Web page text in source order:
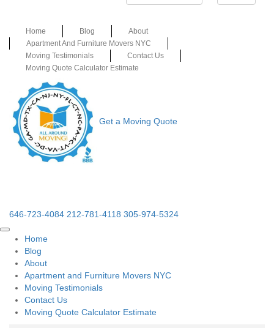
Home Blog
About
Apartment And Furniture Movers NYC
Moving Testimonials
Contact Us
Moving Quote Calculator Estimate
Get a Moving Quote
646-723-4084 212-781-4118 305-974-5324
Home
Blog
About
Apartment and Furniture Movers NYC
Moving Testimonials
Contact Us
Moving Quote Calculator Estimate